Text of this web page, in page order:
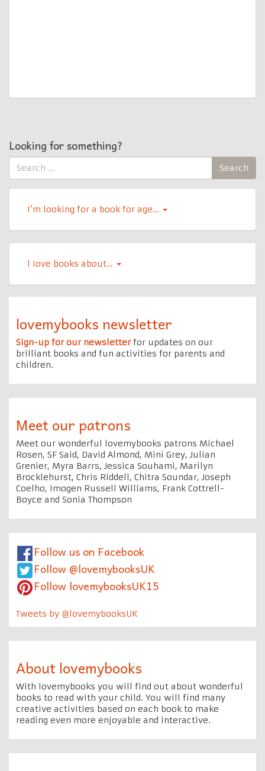
Looking for something?
Search
for:
Search
I’m looking for a book for age…
l Iove books about…
lovemybooks newsletter
Sign-up for our newsletterfor updates on our
brilliant books and fun activities for parents and
children.
Meet our patrons
Meet our wonderful lovemybooks patrons Michael
Rosen, SF Said, David Almond, Mini Grey, Julian
Grenier, Myra Barrs, Jessica Souhami, Marilyn
Brocklehurst, Chris Riddell, Chitra Soundar, Joseph
Coelho, Imogen Russell Williams, Frank Cottrell-
Boyce and Sonia Thompson
Follow us on Facebook
Follow @lovemybooksUK
Follow lovemybooksUK15
Tweets by @lovemybooksUK
About lovemybooks
With lovemybooks you will find out about wonderful
books to read with your child. You will find many
creative activities based on each book to make
reading even more enjoyable and interactive.